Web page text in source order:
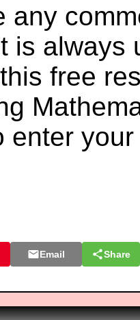
any
is always
free
enter
Email Share